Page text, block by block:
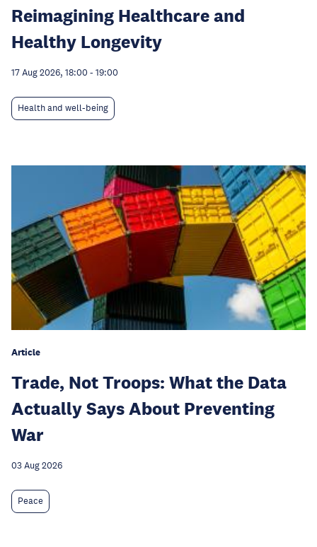
Reimagining Healthcare and
Healthy Longevity
17 Aug 2026, 18:00 - 19:00
Health and well-being
Article
Trade, Not Troops: What the Data
Actually Says About Preventing
War
03 Aug 2026
Peace